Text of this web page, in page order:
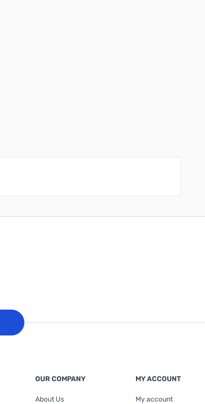
OUR COMPANY
About Us
MY ACCOUNT
My account